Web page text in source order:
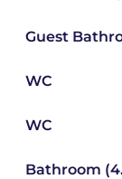
Guest
WC
WC
Bathroom